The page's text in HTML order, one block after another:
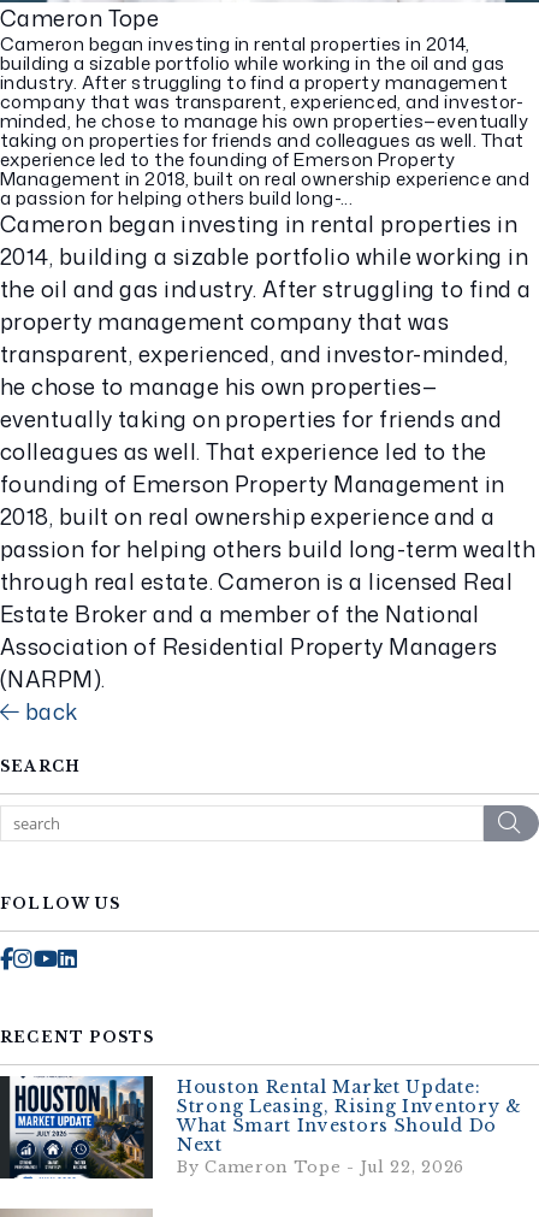
Cameron Tope
Cameron began investing in rental properties in 2014,
building a sizable portfolio while working in the oil and gas
industry. After struggling to find a property management
company that was transparent, experienced, and investor-
minded, he chose to manage his own properties—eventually
taking on properties for friends and colleagues as well. That
experience led to the founding of Emerson Property
Management in 2018, built on real ownership experience and
a passion for helping others build long-...
Cameron began investing in rental properties in
2014, building a sizable portfolio while working in
the oil and gas industry. After struggling to find a
property management company that was
transparent, experienced, and investor-minded,
he chose to manage his own properties—
eventually taking on properties for friends and
colleagues as well. That experience led to the
founding of Emerson Property Management in
2018, built on real ownership experience and a
passion for helping others build long-term wealth
through real estate. Cameron is a licensed Real
Estate Broker and a member of the National
Association of Residential Property Managers
(NARPM).
back
SEARCH
FOLLOW US
Facebook
Instagram
Youtube
Linked In
RECENT POSTS
Houston Rental Market Update:
Strong Leasing, Rising Inventory &
What Smart Investors Should Do
Next
By Cameron Tope - Jul 22, 2026